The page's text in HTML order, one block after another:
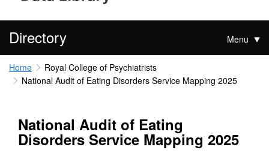
Directory Menu
Home
Royal College of Psychiatrists
National Audit of Eating Disorders Service Mapping 2025
National Audit of Eating
Disorders Service Mapping 2025